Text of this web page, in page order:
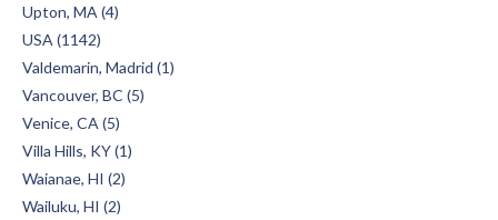
Upton, MA (4)
USA (1142)
Valdemarin, Madrid (1)
Vancouver, BC (5)
Venice, CA (5)
Villa Hills, KY (1)
Waianae, HI (2)
Wailuku, HI (2)